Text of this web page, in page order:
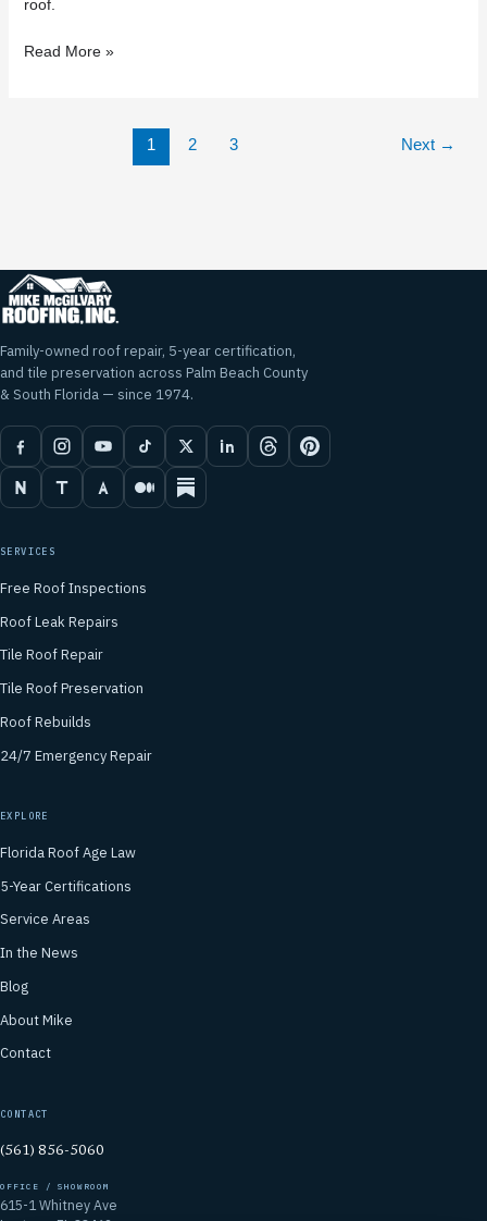
roof.
Read More »
1 2 3 Next →
Family-owned roof repair, 5-year certification,
and tile preservation across Palm Beach County
& South Florida — since 1974.
SERVICES
Free Roof Inspections
Roof Leak Repairs
Tile Roof Repair
Tile Roof Preservation
Roof Rebuilds
24/7 Emergency Repair
EXPLORE
Florida Roof Age Law
5-Year Certifications
Service Areas
In the News
Blog
About Mike
Contact
CONTACT
(561) 856-5060
OFFICE / SHOWROOM
615-1 Whitney Ave